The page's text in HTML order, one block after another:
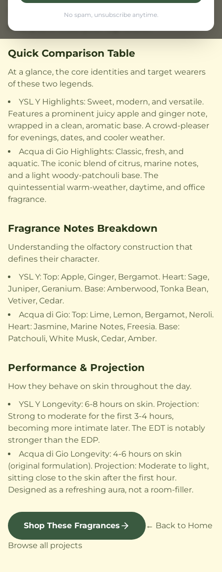
No spam, unsubscribe anytime.
This comparison breaks down their DNA to
help you choose your signature.
Quick Comparison Table
At a glance, the core identities and target wearers
of these two legends.
YSL Y Highlights: Sweet, modern, and versatile.
Features a prominent juicy apple and ginger note,
wrapped in a clean, aromatic base. A crowd-pleaser
for evenings, dates, and cooler weather.
Acqua di Gio Highlights: Classic, fresh, and
aquatic. The iconic blend of citrus, marine notes,
and a light woody-patchouli base. The
quintessential warm-weather, daytime, and office
fragrance.
Fragrance Notes Breakdown
Understanding the olfactory construction that
defines their character.
YSL Y: Top: Apple, Ginger, Bergamot. Heart: Sage,
Juniper, Geranium. Base: Amberwood, Tonka Bean,
Vetiver, Cedar.
Acqua di Gio: Top: Lime, Lemon, Bergamot, Neroli.
Heart: Jasmine, Marine Notes, Freesia. Base:
Patchouli, White Musk, Cedar, Amber.
Performance & Projection
How they behave on skin throughout the day.
YSL Y Longevity: 6-8 hours on skin. Projection:
Strong to moderate for the first 3-4 hours,
becoming more intimate later. The EDT is notably
stronger than the EDP.
Acqua di Gio Longevity: 4-6 hours on skin
(original formulation). Projection: Moderate to light,
sitting close to the skin after the first hour.
Designed as a refreshing aura, not a room-filler.
Shop These Fragrances ← Back to Home
Browse all projects